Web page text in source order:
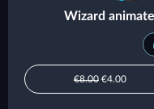
Wizard
€8.00 €4.00